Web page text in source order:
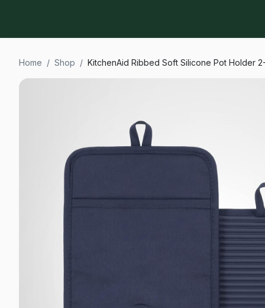
Home / Shop / KitchenAid Ribbed Soft Silicone Pot Holder